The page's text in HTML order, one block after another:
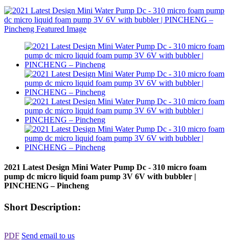
2021 Latest Design Mini Water Pump Dc - 310 micro foam
pump dc micro liquid foam pump 3V 6V with bubbler |
PINCHENG – Pincheng
Short Description:
PDF Send email to us